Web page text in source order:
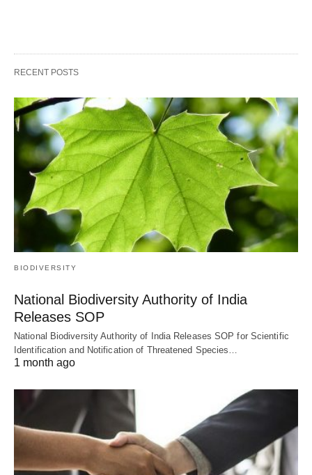
RECENT POSTS
BIODIVERSITY
National Biodiversity Authority of India
Releases SOP
National Biodiversity Authority of India Releases SOP for Scientific
Identification and Notification of Threatened Species…
1 month ago